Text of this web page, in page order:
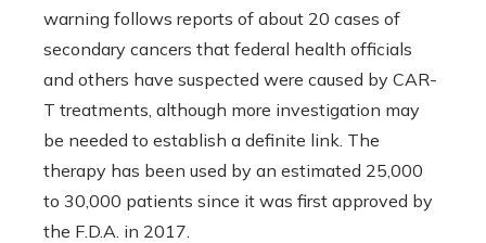
warning follows reports of about 20 cases of
secondary cancers that federal health officials
and others have suspected were caused by CAR-
T treatments, although more investigation may
be needed to establish a definite link. The
therapy has been used by an estimated 25,000
to 30,000 patients since it was first approved by
the F.D.A. in 2017.